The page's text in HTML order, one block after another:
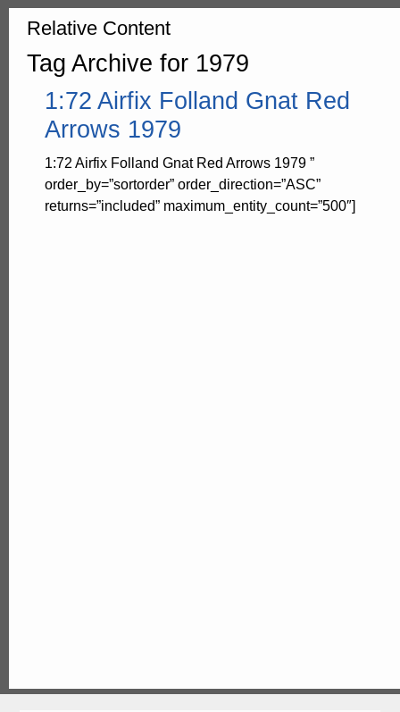
Relative Content
Tag Archive for 1979
1:72 Airfix Folland Gnat Red
Arrows 1979
1:72 Airfix Folland Gnat Red Arrows 1979 ”
order_by=”sortorder” order_direction=”ASC”
returns=”included” maximum_entity_count=”500″]